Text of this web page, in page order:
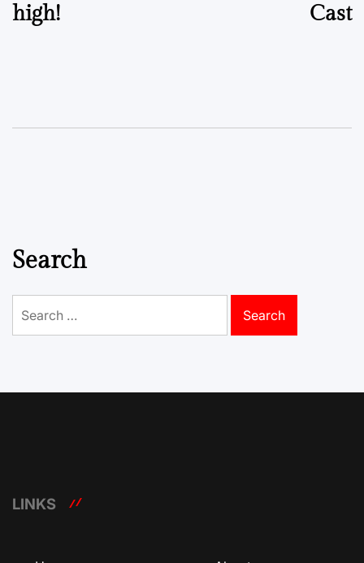
high!
Cast
Search
for:
LINKS